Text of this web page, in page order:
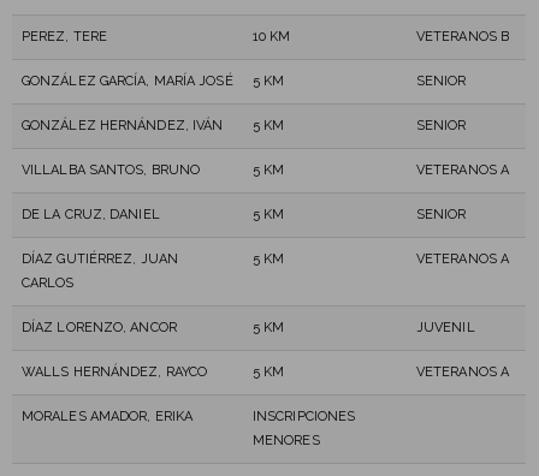
PEREZ, TERE 10 KM VETERANOS B
GONZÁLEZ GARCÍA, MARÍA JOSÉ 5 KM SENIOR
GONZÁLEZ HERNÁNDEZ, IVÁN 5 KM SENIOR
VILLALBA SANTOS, BRUNO 5 KM VETERANOS A
DE LA CRUZ, DANIEL 5 KM SENIOR
DÍAZ GUTIÉRREZ, JUAN
CARLOS
5 KM VETERANOS A
DÍAZ LORENZO, ANCOR 5 KM JUVENIL
WALLS HERNÁNDEZ, RAYCO 5 KM VETERANOS A
MORALES AMADOR, ERIKA
INSCRIPCIONES
MENORES